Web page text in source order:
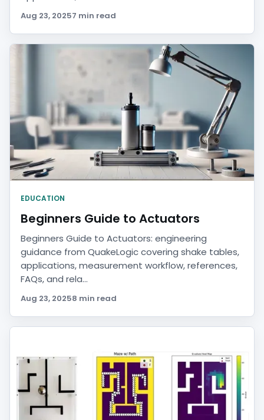
Aug 23, 20257 min read
EDUCATION
Beginners Guide to Actuators
Beginners Guide to Actuators: engineering
guidance from QuakeLogic covering shake tables,
applications, measurement workflow, references,
FAQs, and rela...
Aug 23, 20258 min read